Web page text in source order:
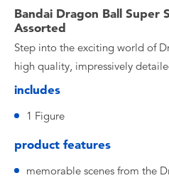
Bandai Dragon Ball Super
Assorted
Step into the exciting world of
high quality, impressively
includes
1 Figure
product features
memorable scenes from the